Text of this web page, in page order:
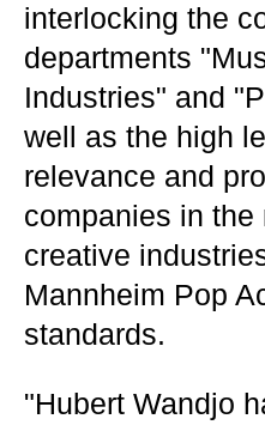
interlocking the
departments
Industries" and
well as the high
relevance and
companies in the
creative
Mannheim Pop
standards.
"Hubert Wandjo